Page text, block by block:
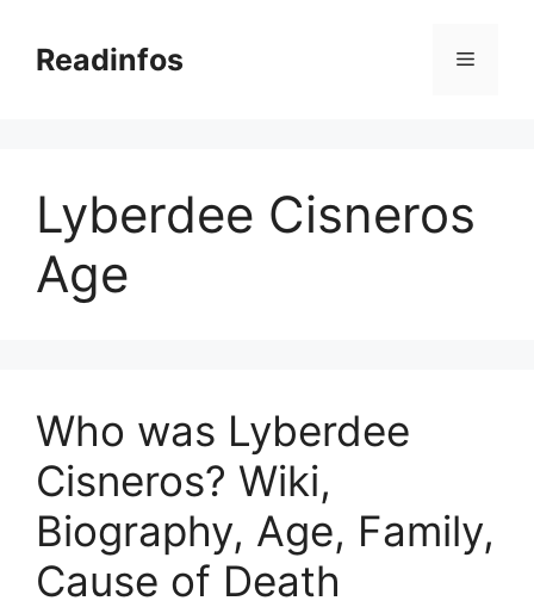
contentReadinfos Menu
Lyberdee Cisneros
Age
Who was Lyberdee
Cisneros? Wiki,
Biography, Age, Family,
Cause of Death